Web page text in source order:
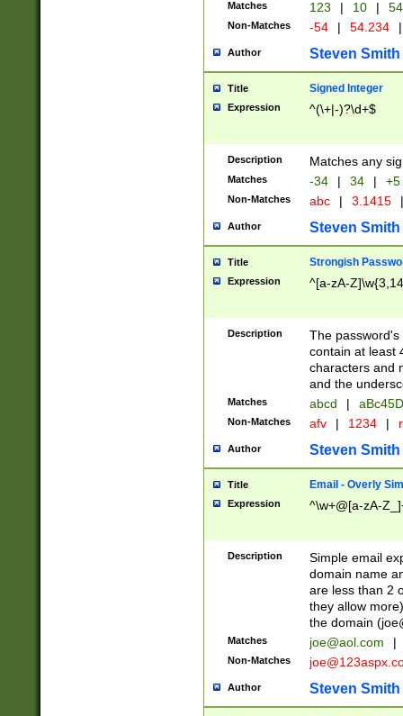
Matches 123 | 10 | 54
Non-Matches -54 | 54.234 |
Author Steven Smith
Title Signed Integer
Expression ^(\+|-)?\d+$
Description Matches any
Matches -34 | 34 | +5
Non-Matches abc | 3.1415 |
Author Steven Smith
Title Strongish
Expression ^[a-zA-
Description
The
contain at least
characters and
and the
Matches abcd |
Non-Matches afv | 1234 |
Author Steven Smith
Title Email - Overly
Expression ^\w+@[a-zA-
Description
Simple email
domain name
are less than 2
they allow
the domain (
Matches joe@aol.com |
Non-Matches
Author Steven Smith